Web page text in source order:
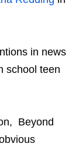
in news
school teen
Beyond